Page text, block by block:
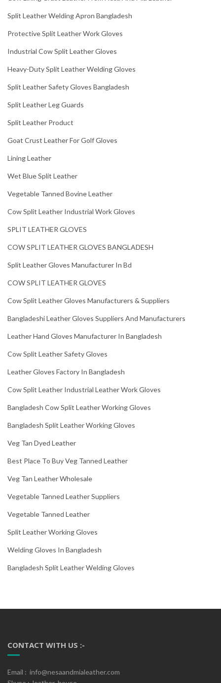
Split Leather Welding Apron Bangladesh
Protective Split Leather Work Gloves
Industrial Cow Split Leather Gloves
Heavy-Duty Split Leather Welding Gloves
Split Leather Safety Gloves Bangladesh
Split Leather Leg Guards
Split Leather Product
Goat Crust Leather For Golf Gloves
Lining Leather
Wet Blue Split Leather
Vegetable Tanned Bovine Leather
Cow Split Leather Industrial Work Gloves
SPLIT LEATHER GLOVES
COW SPLIT LEATHER GLOVES BANGLADESH
Split Leather Gloves Manufacturer In Bd
COW SPLIT LEATHER GLOVES
Cow Split Leather Gloves Manufacturers & Suppliers
Bangladeshi Leather Gloves Suppliers And Manufacturers
Leather Hand Gloves Manufacturer In Bangladesh
Cow Split Leather Safety Gloves
Leather Gloves Factory In Bangladesh
Cow Split Leather Industrial Leather Work Gloves
Bangladesh Cow Split Leather Working Gloves
Bangladesh Split Leather Working Gloves
Veg Tan Dyed Leather
Best Place To Buy Veg Tanned Leather
Veg Tan Leather Wholesale
Vegetable Tanned Leather Suppliers
Vegetable Tanned Leather
Split Leather Working Gloves
Welding Gloves In Bangladesh
Bangladesh Split Leather Welding Gloves
CONTACT WITH US :-
Email : info@nesaandmialeather.com